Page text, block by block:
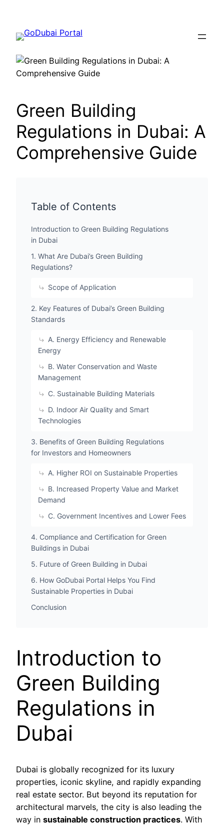
Green Building
Regulations in Dubai: A
Comprehensive Guide
Table of Contents
Introduction to Green Building Regulations
in Dubai
1. What Are Dubai’s Green Building
Regulations?
Scope of Application
2. Key Features of Dubai’s Green Building
Standards
A. Energy Efficiency and Renewable
Energy
B. Water Conservation and Waste
Management
C. Sustainable Building Materials
D. Indoor Air Quality and Smart
Technologies
3. Benefits of Green Building Regulations
for Investors and Homeowners
A. Higher ROI on Sustainable Properties
B. Increased Property Value and Market
Demand
C. Government Incentives and Lower Fees
4. Compliance and Certification for Green
Buildings in Dubai
5. Future of Green Building in Dubai
6. How GoDubai Portal Helps You Find
Sustainable Properties in Dubai
Conclusion
Introduction to
Green Building
Regulations in
Dubai
Dubai is globally recognized for its luxury
properties, iconic skyline, and rapidly expanding
real estate sector. But beyond its reputation for
architectural marvels, the city is also leading the
way in sustainable construction practices. With